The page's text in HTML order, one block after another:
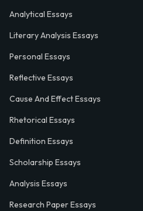
Analytical Essays
Literary Analysis Essays
Personal Essays
Reflective Essays
Cause And Effect Essays
Rhetorical Essays
Definition Essays
Scholarship Essays
Analysis Essays
Research Paper Essays